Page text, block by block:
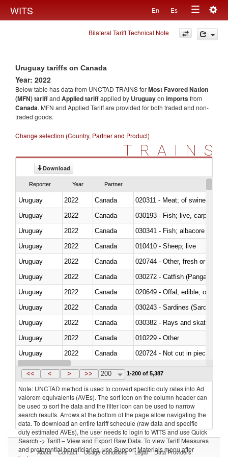
WITS En Es
Toggle
navigation
Bilateral Tariff Technical Note
Uruguay tariffs on Canada
Year: 2022
Below table has data from UNCTAD TRAINS forMost Favored Nation
(MFN) tariffand Applied tariffapplied by Uruguayon importsfrom
Canada. MFN and Applied Tariff are provided for both traded and non-
traded goods.
Change selection (Country, Partner and Product)
TRAINS
Download
Reporter Year Partner
Uruguay 2022 Canada
020311 - Meat; of swine,
Uruguay
2022 Canada
030193 - Fish; live, carp
Uruguay
2022
Canada
Uruguay
2022 Canada
010410 - Sheep; live
Uruguay
2022 Canada
020744 - Other, fresh or chilled
Uruguay
2022 Canada
030272 - Catfish (Pangasius
Uruguay
2022 Canada
020649 - Offal, edible; of
Uruguay
2022 Canada
030243 - Sardines (Sardina
Uruguay
2022 Canada
030382 - Rays and skates
Uruguay
2022 Canada
010229 - Other
Uruguay
2022 Canada
020724 - Not cut in pieces,
Uruguay
2022 Canada
<< < > >> 200 1-200 of 5,387
Note: UNCTAD method is used to convert specific duty rates into Ad
valorem equivalents (AVEs). The sort icon on the column header can
be used to sort the data and the filter icon can be used to narrow
search results. Arrows at the bottom of the page allow navigating the
data. To download an entire tariff schedule (raw data and specific
duty estimated AVEs), the user needs to login to WITS and use Quick
Search -> Tariff – View and Export Raw Data. To view Tariff Measures
and preferential beneficiaries, use Support Materials menu after
About Contact Usage Conditions Legal Data Providers